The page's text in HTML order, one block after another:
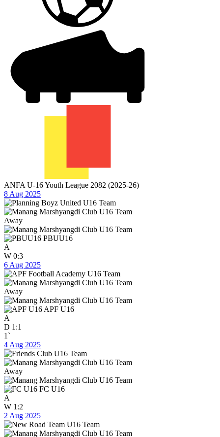
ANFA U-16 Youth League 2082 (2025-26)
8 Aug 2025
Away
PBUU16
A
W 0:3
6 Aug 2025
Away
APF U16
A
D 1:1
1`
4 Aug 2025
Away
FC U16
A
W 1:2
2 Aug 2025